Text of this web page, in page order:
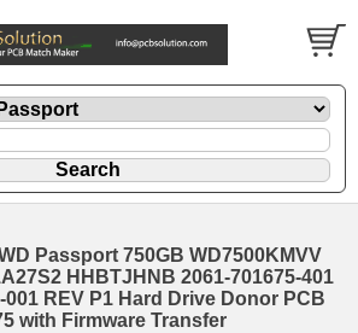
Passport 750GB WD7500KMVV
HHBTJHNB 2061-701675-401
001 REV P1 Hard Drive Donor PCB
with Firmware Transfer